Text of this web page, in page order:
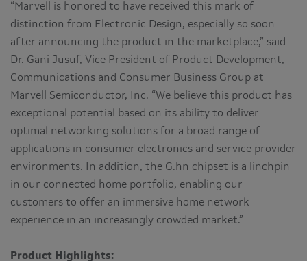
“Marvell is honored to have received this mark of
distinction from Electronic Design, especially so soon
after announcing the product in the marketplace,” said
Dr. Gani Jusuf, Vice President of Product Development,
Communications and Consumer Business Group at
Marvell Semiconductor, Inc. “We believe this product has
exceptional potential based on its ability to deliver
optimal networking solutions for a broad range of
applications in consumer electronics and service provider
environments. In addition, the G.hn chipset is a linchpin
in our connected home portfolio, enabling our
customers to offer an immersive home network
experience in an increasingly crowded market.”
Product Highlights: